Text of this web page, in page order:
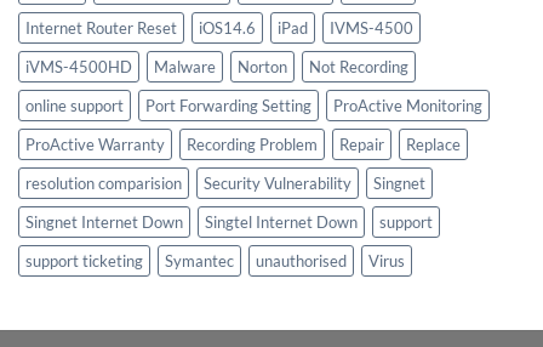
Internet Router Reset
iOS14.6 iPad
IVMS-4500
iVMS-4500HD
Malware Norton
Not Recording
online support
Port Forwarding Setting
ProActive Monitoring
ProActive Warranty
Recording Problem Repair
Replace
resolution comparision
Security Vulnerability
Singnet
Singnet Internet Down
Singtel Internet Down
support
support ticketing
Symantec unauthorised Virus